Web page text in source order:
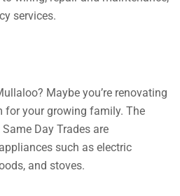
services.
Maybe you’re renovating
for your growing family. The
Day Trades are
such as electric
and stoves.